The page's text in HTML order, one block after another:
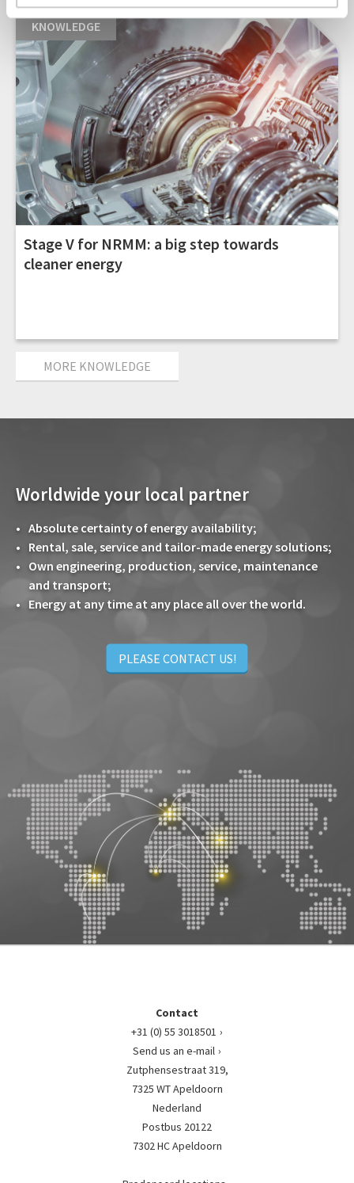
KNOWLEDGE
Stage V for NRMM: a big step towards
cleaner energy
MORE KNOWLEDGE
Worldwide your local partner
Absolute certainty of energy availability;
Rental, sale, service and tailor-made energy solutions;
Own engineering, production, service, maintenance
and transport;
Energy at any time at any place all over the world.
PLEASE CONTACT US!
Contact
+31 (0) 55 3018501
Send us an e-mail
Zutphensestraat 319,
7325 WT Apeldoorn
Nederland
Postbus 20122
7302 HC Apeldoorn